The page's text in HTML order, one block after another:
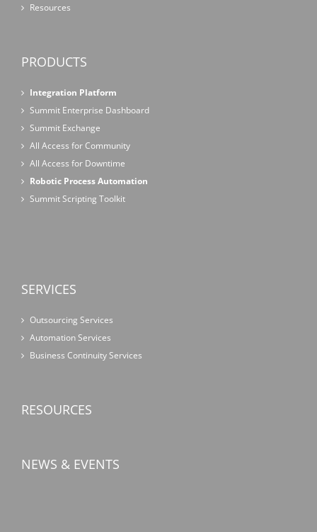
Resources
PRODUCTS
Integration Platform
Summit Enterprise Dashboard
Summit Exchange
All Access for Community
All Access for Downtime
Robotic Process Automation
Summit Scripting Toolkit
SERVICES
Outsourcing Services
Automation Services
Business Continuity Services
RESOURCES
NEWS & EVENTS